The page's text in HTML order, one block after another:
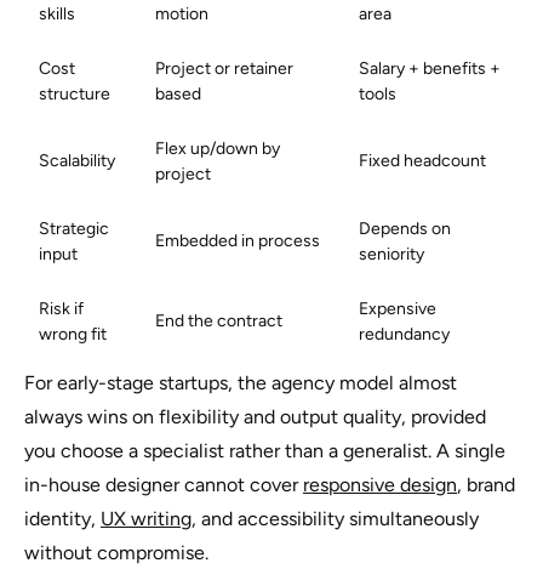
skills
motion
area
Cost
structure
Project or retainer
based
Salary + benefits +
tools
Scalability
Flex up/down by
project
Fixed headcount
Strategic
input
Embedded in process
Depends on
seniority
Risk if
wrong fit
End the contract
Expensive
redundancy
For early-stage startups, the agency model almost
always wins on flexibility and output quality, provided
you choose a specialist rather than a generalist. A single
in-house designer cannot cover responsive design, brand
identity, UX writing, and accessibility simultaneously
without compromise.